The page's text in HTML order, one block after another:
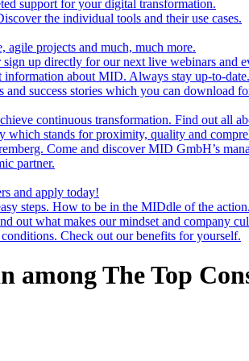
support for your digital transformation.
the individual tools and their use cases.
agile projects and much, much more.
up directly for our next live webinars and
information about MID. Always stay up-to-date.
success stories which you can download
continuous transformation. Find out all
which stands for proximity, quality and
Come and discover MID GmbH’s
partner.
and apply today!
steps. How to be in the MIDdle of the
out what makes our mindset and company
Check out our benefits for yourself.
among The Top